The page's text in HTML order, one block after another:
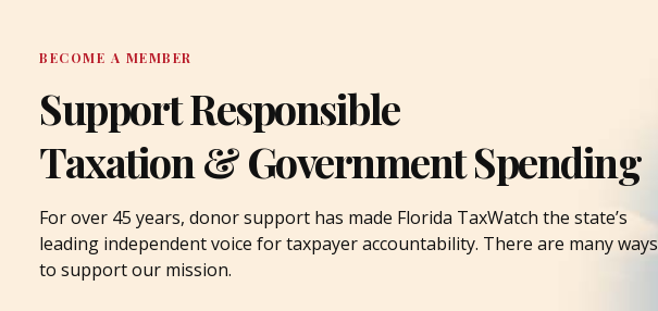
BECOME A MEMBER
Support Responsible
Taxation & Government Spending
For over 45 years, donor support has made Florida TaxWatch the state’s
leading independent voice for taxpayer accountability. There are many ways
to support our mission.